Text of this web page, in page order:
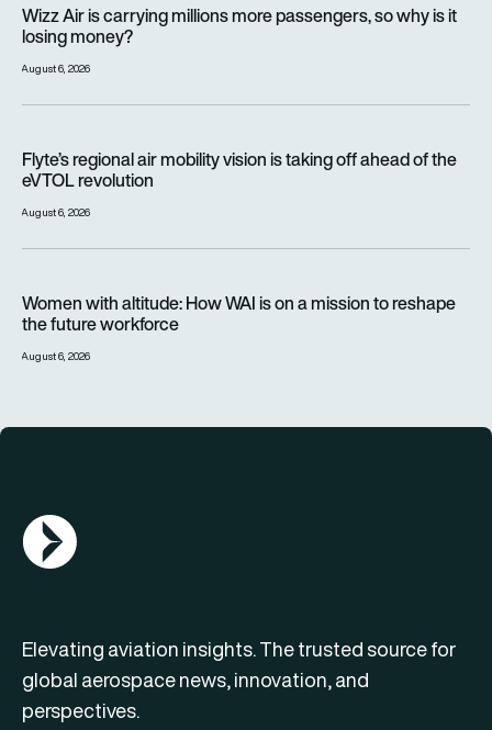
Wizz Air is carrying millions more passengers, so why is it
losing money?
August 6, 2026
Flyte’s regional air mobility vision is taking off ahead of the
eVTOL revolution
August 6, 2026
Women with altitude: How WAI is on a mission to reshape
the future workforce
August 6, 2026
AGN Logo
Elevating aviation insights. The trusted source for
global aerospace news, innovation, and
perspectives.